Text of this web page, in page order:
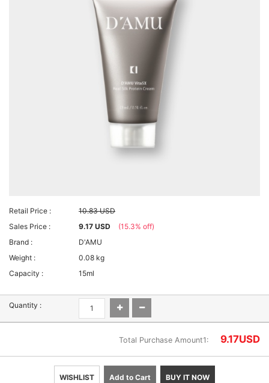
Retail Price :
10.83 USD
Sales Price :
9.17 USD
(15.3% off)
Brand :
D'AMU
Weight :
0.08 kg
Capacity :
15ml
Quantity :
Total Purchase Amount1: 9.17USD
WISHLIST Add to Cart BUY IT NOW